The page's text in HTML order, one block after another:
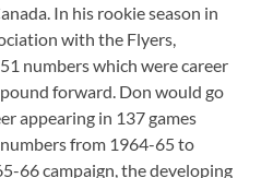
In his rookie season in
with the Flyers,
numbers which were career
forward. Don would go
appearing in 137 games
from 1964-65 to
66 campaign, the developing